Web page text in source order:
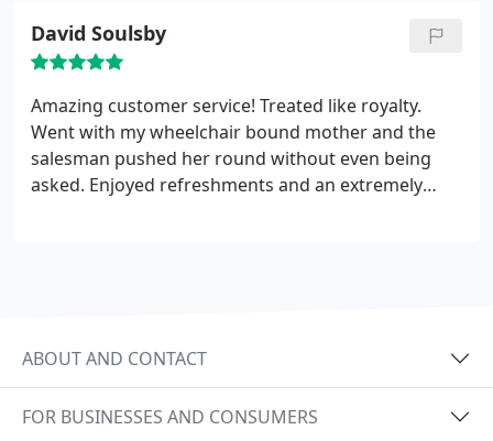
David Soulsby
Amazing customer service! Treated like royalty.
Went with my wheelchair bound mother and the
salesman pushed her round without even being
asked. Enjoyed refreshments and an extremely
ABOUT AND CONTACT
FOR BUSINESSES AND CONSUMERS